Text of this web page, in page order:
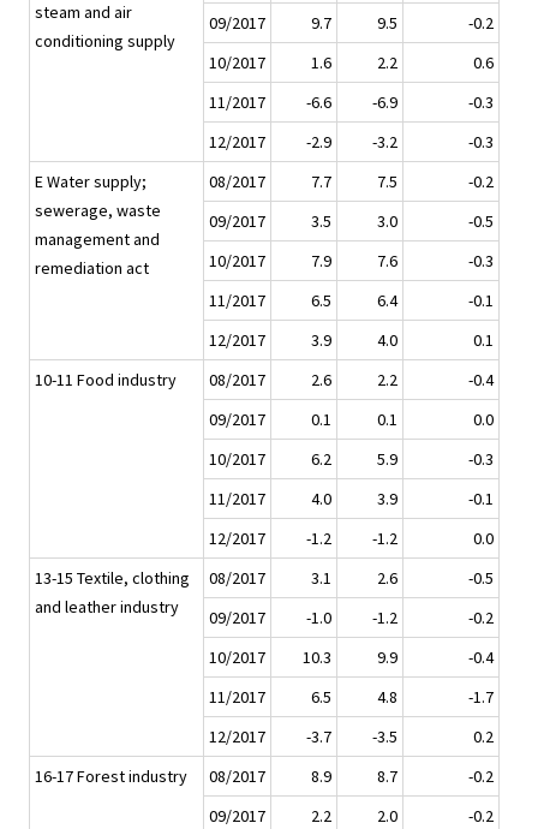
steam and air
conditioning supply
09/2017
9.7 9.5
-0.2
10/2017
1.6 2.2
0.6
11/2017
-6.6 -6.9
-0.3
12/2017
-2.9 -3.2
-0.3
E Water supply;
sewerage, waste
management and
remediation act
08/2017 7.7 7.5
-0.2
09/2017
3.5 3.0
-0.5
10/2017
7.9 7.6
-0.3
11/2017
6.5 6.4
-0.1
12/2017
3.9 4.0
0.1
10-11 Food industry
08/2017 2.6 2.2
-0.4
09/2017
0.1 0.1
0.0
10/2017
6.2 5.9
-0.3
11/2017
4.0 3.9
-0.1
12/2017
-1.2 -1.2
0.0
13-15 Textile, clothing
and leather industry
08/2017 3.1 2.6
-0.5
09/2017
-1.0 -1.2
-0.2
10/2017
10.3 9.9
-0.4
11/2017
6.5 4.8
-1.7
12/2017
-3.7 -3.5
0.2
16-17 Forest industry
08/2017 8.9 8.7
-0.2
09/2017
2.2 2.0
-0.2